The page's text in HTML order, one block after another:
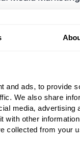
and ads, to provide
We also share
media, advertising
with other
collected from your
significant
2019 include:
to Interact with
Consumers, in